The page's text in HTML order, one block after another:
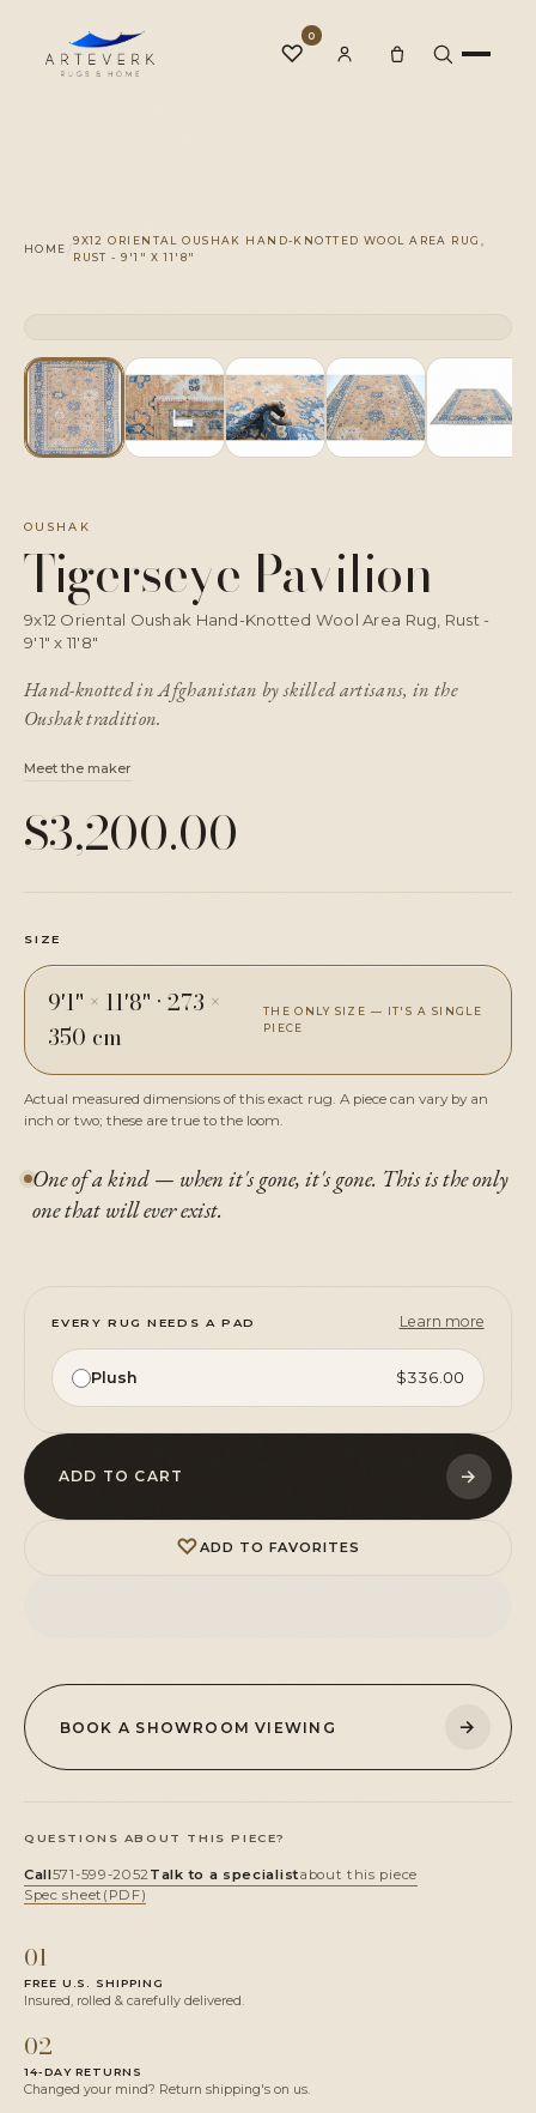
♡
0
Services
HOME /9X12 ORIENTAL OUSHAK HAND-KNOTTED WOOL AREA RUG,
RUST - 9'1" X 11'8"
◆1 OF 1
OUSHAK
Tigerseye Pavilion
9x12 Oriental Oushak Hand-Knotted Wool Area Rug, Rust -
9'1" x 11'8"
Hand-knotted in Afghanistan by skilled artisans, in the
Oushak tradition.
Meet the maker
$3,200.00
SIZE
9'1" × 11'8" ·273 ×
350 cm
THE ONLY SIZE — IT'S A SINGLE
PIECE
Actual measured dimensions of this exact rug. A piece can vary by an
inch or two; these are true to the loom.
One of a kind — when it's gone, it's gone. This is the only
one that will ever exist.
EVERY RUG NEEDS A PAD Learn more
Plush $336.00
ADD TO CART →
♡ADD TO FAVORITES
BOOK A SHOWROOM VIEWING →
QUESTIONS ABOUT THIS PIECE?
Call571-599-2052Talk to a specialistabout this piece
Spec sheet (PDF)
01
FREE U.S. SHIPPING
Insured, rolled & carefully delivered.
02
14-DAY RETURNS
Changed your mind? Return shipping's on us.